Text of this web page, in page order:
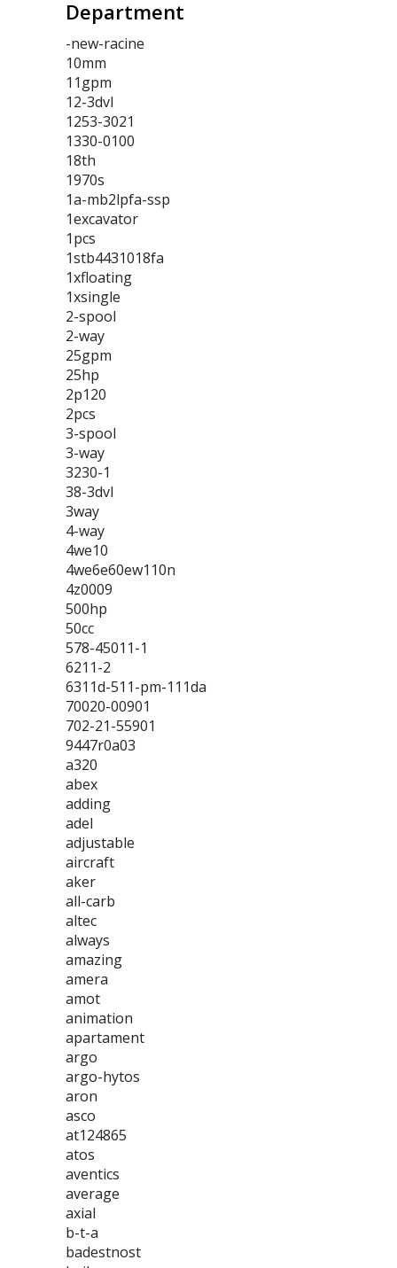
Department
-new-racine
10mm
11gpm
12-3dvl
1253-3021
1330-0100
18th
1970s
1a-mb2lpfa-ssp
1excavator
1pcs
1stb4431018fa
1xfloating
1xsingle
2-spool
2-way
25gpm
25hp
2p120
2pcs
3-spool
3-way
3230-1
38-3dvl
3way
4-way
4we10
4we6e60ew110n
4z0009
500hp
50cc
578-45011-1
6211-2
6311d-511-pm-111da
70020-00901
702-21-55901
9447r0a03
a320
abex
adding
adel
adjustable
aircraft
aker
all-carb
altec
always
amazing
amera
amot
animation
apartament
argo
argo-hytos
aron
asco
at124865
atos
aventics
average
axial
b-t-a
badestnost